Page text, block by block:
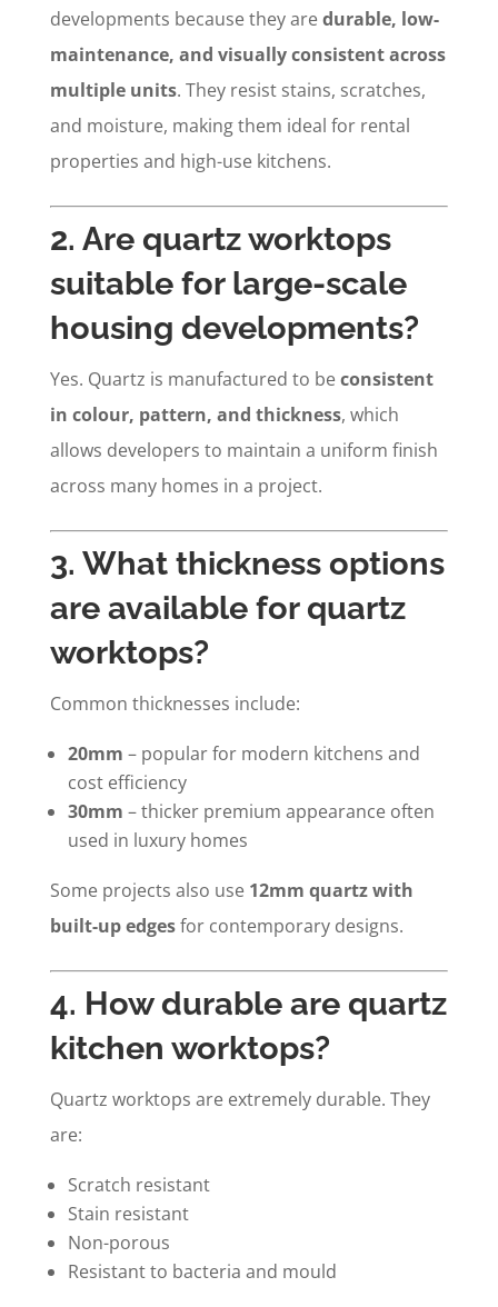
developments because they aredurable, low-
maintenance, and visually consistent across
multiple units. They resist stains, scratches,
and moisture, making them ideal for rental
properties and high-use kitchens.
2. Are quartz worktops
suitable for large-scale
housing developments?
Yes. Quartz is manufactured to beconsistent
in colour, pattern, and thickness, which
allows developers to maintain a uniform finish
across many homes in a project.
3. What thickness options
are available for quartz
worktops?
Common thicknesses include:
20mm – popular for modern kitchens and
cost efficiency
30mm – thicker premium appearance often
used in luxury homes
Some projects also use 12mm quartz with
built-up edgesfor contemporary designs.
4. How durable are quartz
kitchen worktops?
Quartz worktops are extremely durable. They
are:
Scratch resistant
Stain resistant
Non-porous
Resistant to bacteria and mould